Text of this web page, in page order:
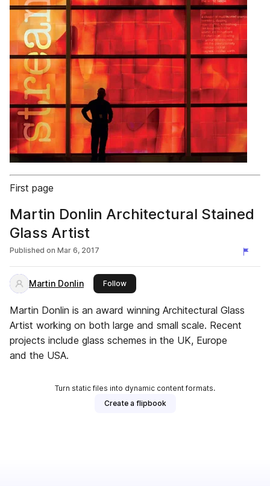
First page
Martin Donlin Architectural Stained
Glass Artist
Published on Mar 6, 2017
Martin Donlin Followthis publisher
Martin Donlin is an award winning Architectural Glass
Artist working on both large and small scale. Recent
projects include glass schemes in the UK, Europe
and the USA.
Turn static files into dynamic content formats.
Create a flipbook